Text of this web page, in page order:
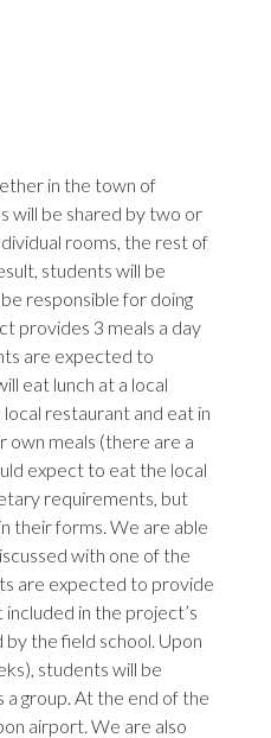
in the town of
will be shared by two or
rooms, the rest of
students will be
responsible for doing
provides 3 meals a day
are expected to
eat lunch at a local
restaurant and eat in
own meals (there are a
expect to eat the local
requirements, but
their forms. We are able
with one of the
are expected to provide
in the project’s
the field school. Upon
students will be
a group. At the end of the
airport. We are also